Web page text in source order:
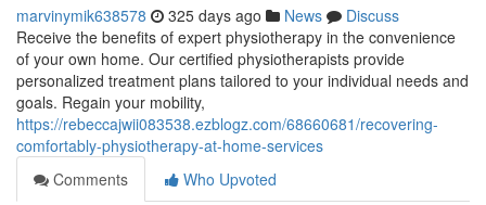
marvinymik638578 325 days ago News
Discuss
Receive the benefits of expert physiotherapy in the convenience
of your own home. Our certified physiotherapists provide
personalized treatment plans tailored to your individual needs and
goals. Regain your mobility,
https://rebeccajwii083538.ezblogz.com/68660681/recovering-
comfortably-physiotherapy-at-home-services
Comments
Who Upvoted